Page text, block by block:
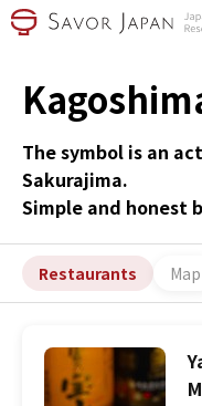
The symbol is an
Sakurajima.
Simple and honest
Restaurants Map